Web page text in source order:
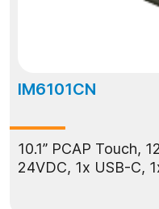
IM6101CN
10.1” PCAP Touch,